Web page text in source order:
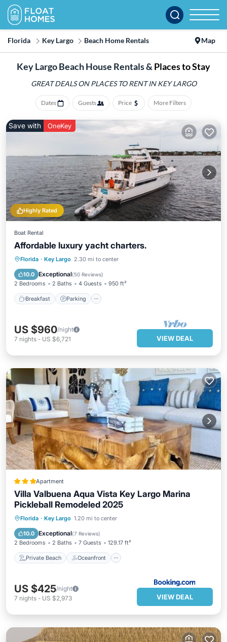
Florida Key Largo Beach Home Rentals Map
Key Largo Beach House Rentals & Places to Stay
GREAT DEALS ON PLACESTO RENT IN KEY LARGO
Dates Guests Price More Filters
Highly Rated
Save with OneKey
Boat Rental
Affordable luxury yacht charters.
Florida · Key Largo 2.30 mi to center
10.0 Exceptional(50 Reviews)
2 Bedrooms 2 Baths 4 Guests 950 ft²
Breakfast Parking
Breakfast Parking
Ocean View
US $960/night
7 nights - US $6,721 VIEW DEAL
Apartment
Villa Valbuena Aqua Vista Key Largo Marina
Pickleball Remodeled 2025
Florida · Key Largo 1.20 mi to center
10.0 Exceptional(7 Reviews)
2 Bedrooms 2 Baths 7 Guests 129.17 ft²
Private Beach Oceanfront
Private Beach Oceanfront
Parking
US $425/night
7 nights - US $2,973 VIEW DEAL